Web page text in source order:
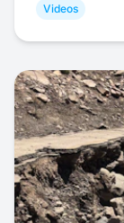
Videos